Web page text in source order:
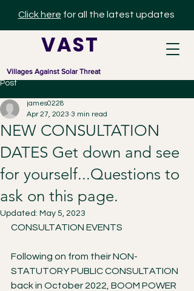
Click here for all the latest updates
V A S T
Villages Against Solar Threat
Post
NEW CONSULTATION
DATES Get down and see
for yourself...Questions to
ask on this page.
james0228
Apr 27, 2023 3 min read
Updated: May 5, 2023
CONSULTATION EVENTS
Following on from their NON-
STATUTORY PUBLIC CONSULTATION
back in October 2022, BOOM POWER